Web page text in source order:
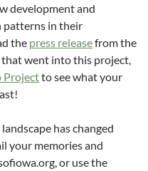
development and
patterns in their
the press releasefrom the
went into this project,
Projectto see what your
has changed
your memories and
or use the